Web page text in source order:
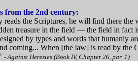
from the 2nd century:
reads the Scriptures, he will find there
treasure in the field — the field in
by types and words that humanly
coming... When [the law] is read by the
- Against Heresies (Book IV, Chapter 26, par. 1)